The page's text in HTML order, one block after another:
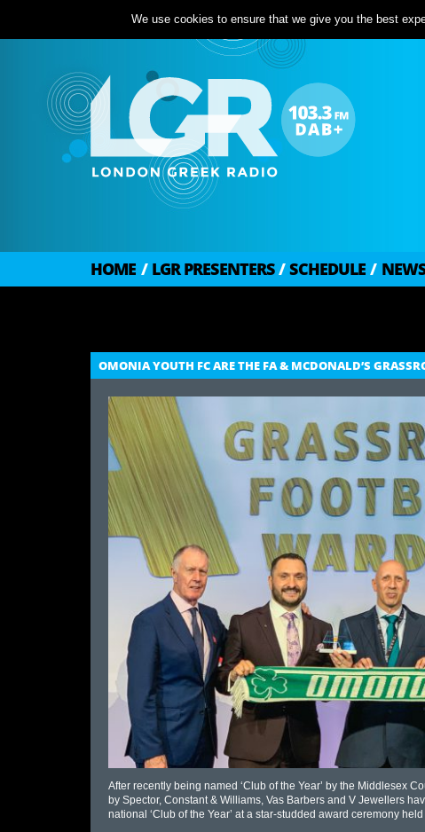
HOME / LGR PRESENTERS / SCHEDULE /
OMONIA YOUTH FC ARE THE FA & MCDONALD’S
After recently being named ‘Club of the Year’ by the Middlesex
by Spector, Constant & Williams, Vas Barbers and V Jewellers
national ‘Club of the Year’ at a star-studded award ceremony
We use cookies to ensure that we give you the best